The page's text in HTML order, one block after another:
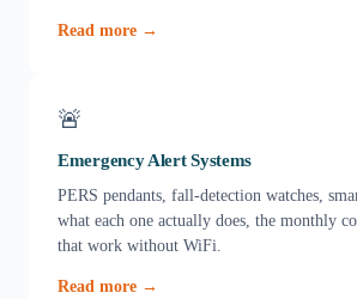
Read more →
🚨
Emergency Alert Systems
PERS pendants, fall-detection watches,
what each one actually does, the monthly
that work without WiFi.
Read more →